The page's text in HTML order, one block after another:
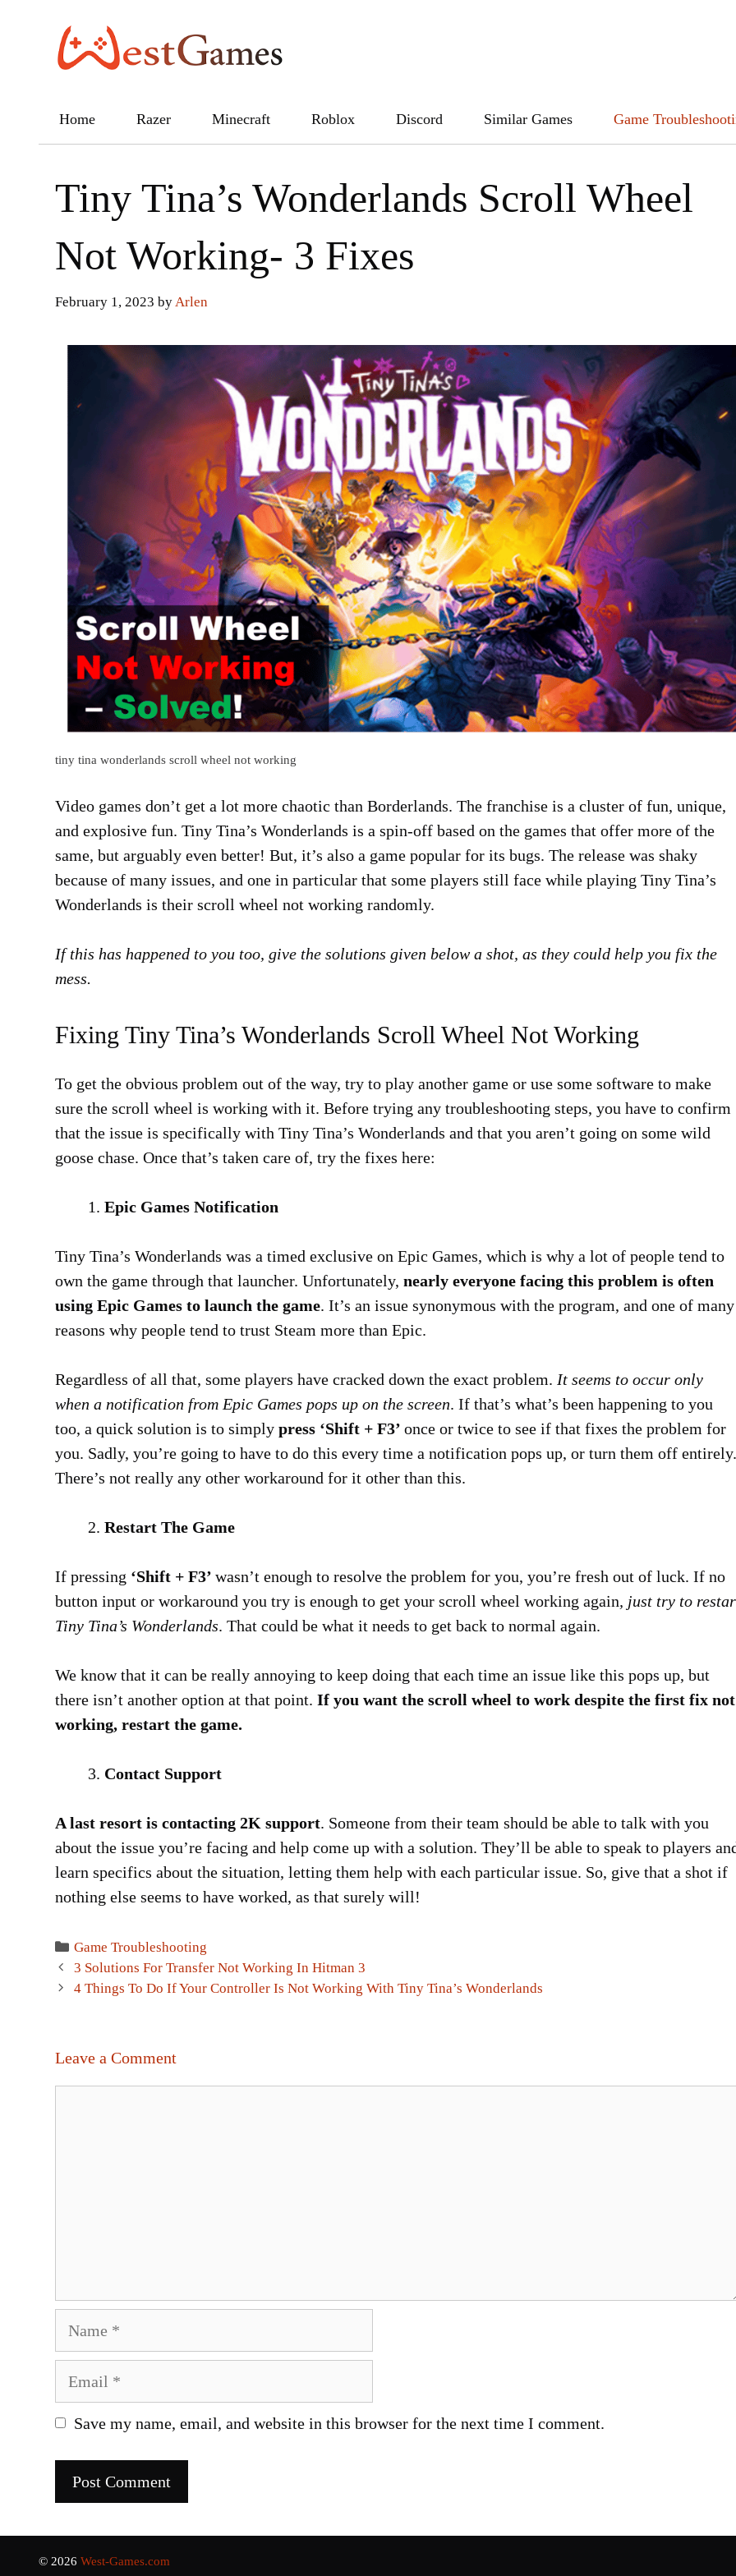
Home Razer Minecraft Roblox Discord Similar Games Game
Tiny Tina’s Wonderlands Scroll Wheel
Not Working- 3 Fixes
February 1, 2023 by Arlen
tiny tina wonderlands scroll wheel not working
Video games don’t get a lot more chaotic than Borderlands. The franchise is a cluster of fun, unique,
and explosive fun. Tiny Tina’s Wonderlands is a spin-off based on the games that offer more of the
same, but arguably even better! But, it’s also a game popular for its bugs. The release was shaky
because of many issues, and one in particular that some players still face while playing Tiny Tina’s
Wonderlands is their scroll wheel not working randomly.
If this has happened to you too, give the solutions given below a shot, as they could help you fix the
mess.
Fixing Tiny Tina’s Wonderlands Scroll Wheel Not Working
To get the obvious problem out of the way, try to play another game or use some software to make
sure the scroll wheel is working with it. Before trying any troubleshooting steps, you have to confirm
that the issue is specifically with Tiny Tina’s Wonderlands and that you aren’t going on some wild
goose chase. Once that’s taken care of, try the fixes here:
Epic Games Notification
Tiny Tina’s Wonderlands was a timed exclusive on Epic Games, which is why a lot of people tend to
own the game through that launcher. Unfortunately, nearly everyone facing this problem is often
using Epic Games to launch the game. It’s an issue synonymous with the program, and one of many
reasons why people tend to trust Steam more than Epic.
Regardless of all that, some players have cracked down the exact problem. It seems to occur only
when a notification from Epic Games pops up on the screen. If that’s what’s been happening to you
too, a quick solution is to simply press ‘Shift + F3’ once or twice to see if that fixes the problem for
you. Sadly, you’re going to have to do this every time a notification pops up, or turn them off entirely.
There’s not really any other workaround for it other than this.
Restart The Game
If pressing ‘Shift + F3’ wasn’t enough to resolve the problem for you, you’re fresh out of luck. If no
button input or workaround you try is enough to get your scroll wheel working again, just try to
Tiny Tina’s Wonderlands. That could be what it needs to get back to normal again.
We know that it can be really annoying to keep doing that each time an issue like this pops up, but
there isn’t another option at that point. If you want the scroll wheel to work despite the first fix not
working, restart the game.
Contact Support
A last resort is contacting 2K support. Someone from their team should be able to talk with you
about the issue you’re facing and help come up with a solution. They’ll be able to speak to players
learn specifics about the situation, letting them help with each particular issue. So, give that a shot if
nothing else seems to have worked, as that surely will!
Categories
Game Troubleshooting
Post
navigation
3 Solutions For Transfer Not Working In Hitman 3
4 Things To Do If Your Controller Is Not Working With Tiny Tina’s Wonderlands
Leave a Comment
Save my name, email, and website in this browser for the next time I comment.
© 2026 West-Games.com